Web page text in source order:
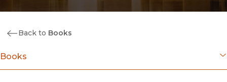
Back to Books
Books